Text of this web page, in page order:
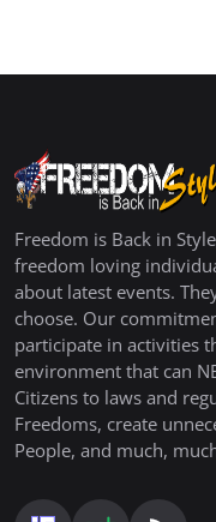
Freedom is Back in
freedom loving
about latest events.
choose. Our
participate in activities
environment that can
Citizens to laws and
Freedoms, create
People, and much,